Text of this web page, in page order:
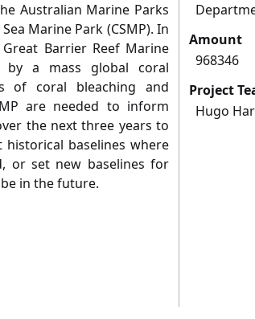
Australian Marine Parks
Marine Park (CSMP). In
Barrier Reef Marine
by a mass global coral
of coral bleaching and
are needed to inform
the next three years to
baselines where
or set new baselines for
in the future.
Amount
968346
Project
Hugo